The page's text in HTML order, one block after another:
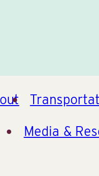
Media &